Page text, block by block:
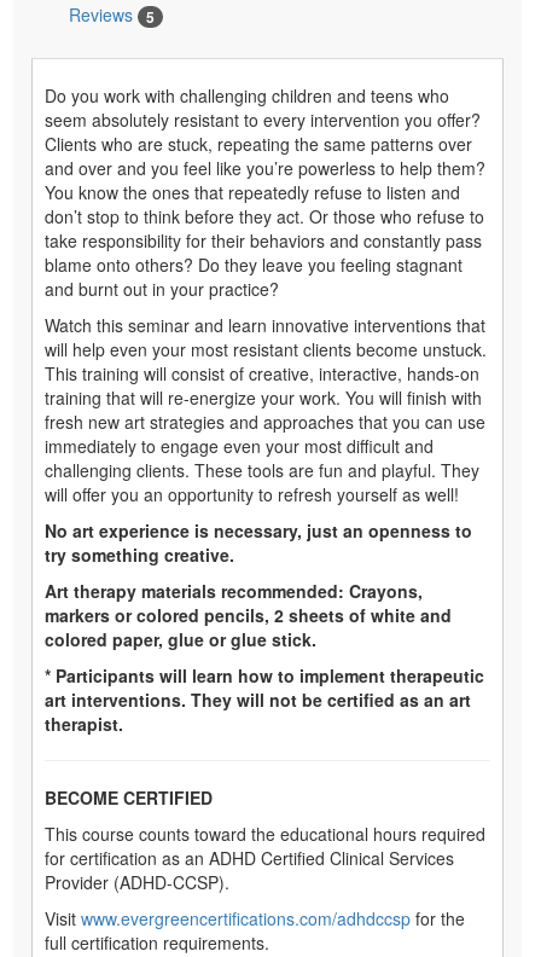
Reviews 5
Do you work with challenging children and teens who
seem absolutely resistant to every intervention you offer?
Clients who are stuck, repeating the same patterns over
and over and you feel like you’re powerless to help them?
You know the ones that repeatedly refuse to listen and
don’t stop to think before they act. Or those who refuse to
take responsibility for their behaviors and constantly pass
blame onto others? Do they leave you feeling stagnant
and burnt out in your practice?
Watch this seminar and learn innovative interventions that
will help even your most resistant clients become unstuck.
This training will consist of creative, interactive, hands-on
training that will re-energize your work. You will finish with
fresh new art strategies and approaches that you can use
immediately to engage even your most difficult and
challenging clients. These tools are fun and playful. They
will offer you an opportunity to refresh yourself as well!
No art experience is necessary, just an openness to
try something creative.
Art therapy materials recommended: Crayons,
markers or colored pencils, 2 sheets of white and
colored paper, glue or glue stick.
* Participants will learn how to implement therapeutic
art interventions. They will not be certified as an art
therapist.
BECOME CERTIFIED
This course counts toward the educational hours required
for certification as an ADHD Certified Clinical Services
Provider (ADHD-CCSP).
Visit www.evergreencertifications.com/adhdccsp for the
full certification requirements.